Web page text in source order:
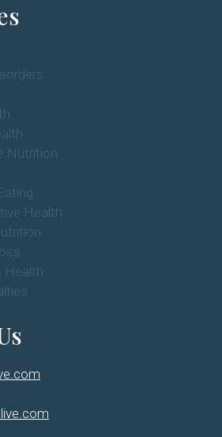
Nutrition
Health
Health